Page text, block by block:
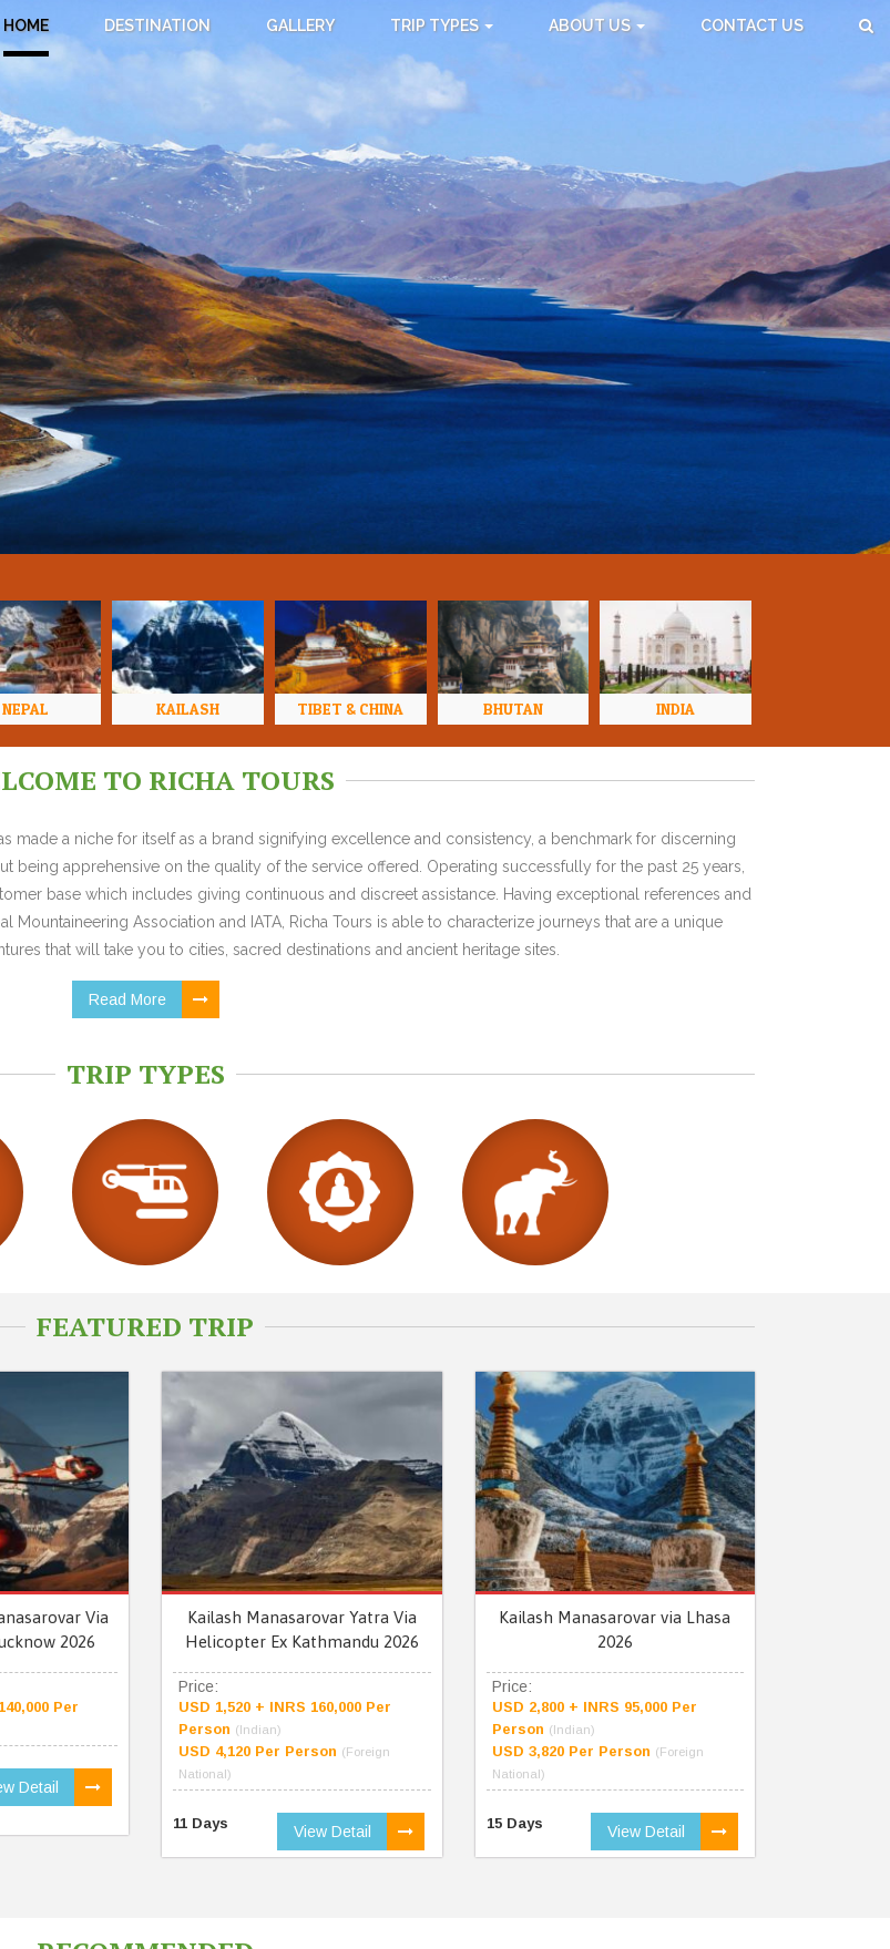
HOME DESTINATION GALLERY TRIP TYPES ABOUT US CONTACT US
NEPAL KAILASH TIBET & CHINA BHUTAN INDIA
TO RICHA TOURS
made a niche for itself as a brand signifying excellence and consistency, a benchmark for discerning
apprehensive on the quality of the service offered. Operating successfully for the past 25 years,
base which includes giving continuous and discreet assistance. Having exceptional references and
Association and IATA, Richa Tours is able to characterize journeys that are a unique
that will take you to cities, sacred destinations and ancient heritage sites.
Read More
TRIP TYPES
FEATURED TRIP
Via
2026
Per
Detail
Kailash Manasarovar Yatra Via
Helicopter Ex Kathmandu 2026
Price:
USD 1,520 + INRS 160,000 Per
Person (Indian)
USD 4,120 Per Person (Foreign
National)
11 Days View Detail
Kailash Manasarovar via Lhasa
2026
Price:
USD 2,800 + INRS 95,000 Per
Person (Indian)
USD 3,820 Per Person (Foreign
National)
15 Days View Detail